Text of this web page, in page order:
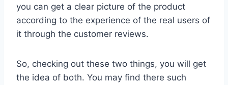
you can get a clear picture of the product
according to the experience of the real users of
it through the customer reviews.
So, checking out these two things, you will get
the idea of both. You may find there such